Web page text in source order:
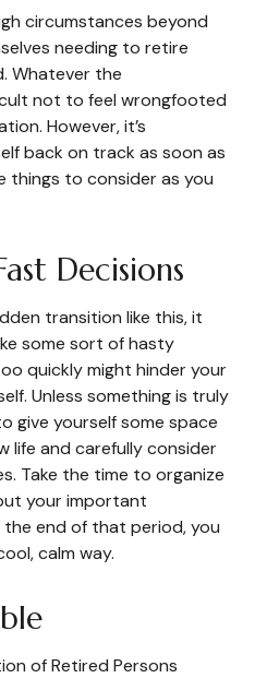
circumstances beyond
needing to retire
Whatever the
not to feel wrongfooted
However, it’s
back on track as soon as
things to consider as you
Decisions
transition like this, it
some sort of hasty
quickly might hinder your
Unless something is truly
give yourself some space
life and carefully consider
Take the time to organize
your important
end of that period, you
calm way.
of Retired Persons